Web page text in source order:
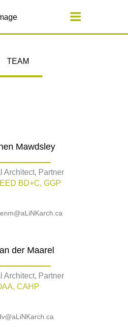
TEAM
Mawdsley
Architect, Partner
BD+C, GGP
der Maarel
Architect, Partner
CAHP